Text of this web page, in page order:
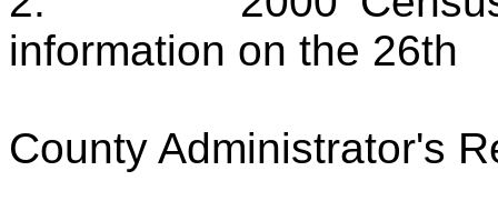
information on the 26th
County Administrator's